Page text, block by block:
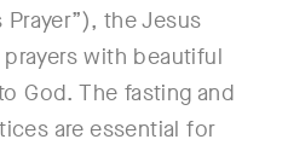
Prayer”), the Jesus
with beautiful
God. The fasting and
are essential for